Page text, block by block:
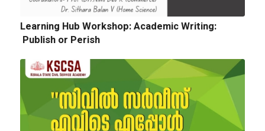
Learning Hub Workshop: Academic Writing:
Publish or Perish